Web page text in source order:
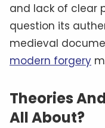
and lack of clear
question its
medieval
modern forgery
Theories
All About?